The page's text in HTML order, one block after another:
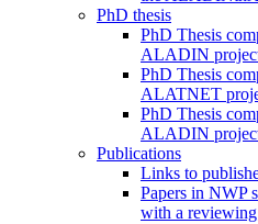
PhD thesis
PhD Thesis
ALADIN
PhD Thesis
ALATNET
PhD Thesis
ALADIN
Publications
Links to
Papers in NWP
with a